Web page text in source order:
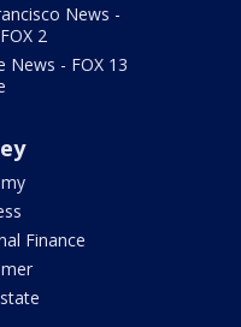
News -
2
News - FOX 13
Finance